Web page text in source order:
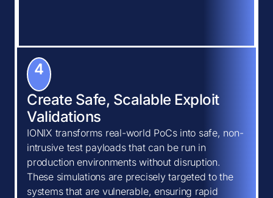
4
Create Safe, Scalable Exploit
Validations
IONIX transforms real-world PoCs into safe, non-
intrusive test payloads that can be run in
production environments without disruption.
These simulations are precisely targeted to the
systems that are vulnerable, ensuring rapid